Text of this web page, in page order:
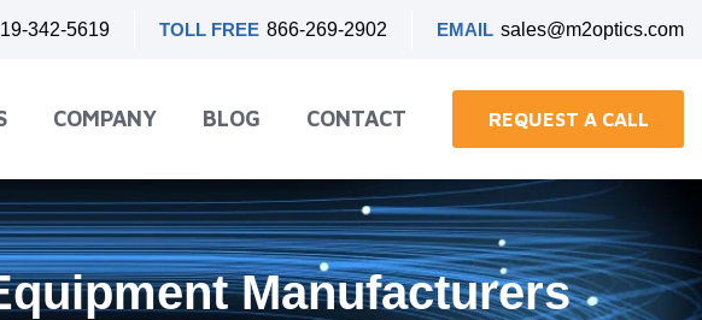
342-5619 TOLL FREE 866-269-2902 EMAIL sales@m2optics.com
COMPANY BLOG CONTACT REQUEST A CALL
Manufacturers